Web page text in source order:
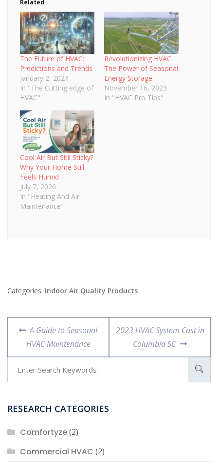
Related
The Future of HVAC:
Predictions and Trends
January 2, 2024
In "The Cutting edge of
HVAC"
Revolutionizing HVAC:
The Power of Seasonal
Energy Storage
November 16, 2023
In "HVAC Pro Tips"
Cool Air But Still Sticky?
Why Your Home Still
Feels Humid
July 7, 2026
In "Heating And Air
Maintenance"
Categories: Indoor Air Quality Products
Post
navigation
Previous
post:
A Guide to Seasonal
HVAC Maintenance
Next
2023 HVAC System Cost in
Columbia SC
RESEARCH CATEGORIES
Comfortyze(2)
Commercial HVAC (2)